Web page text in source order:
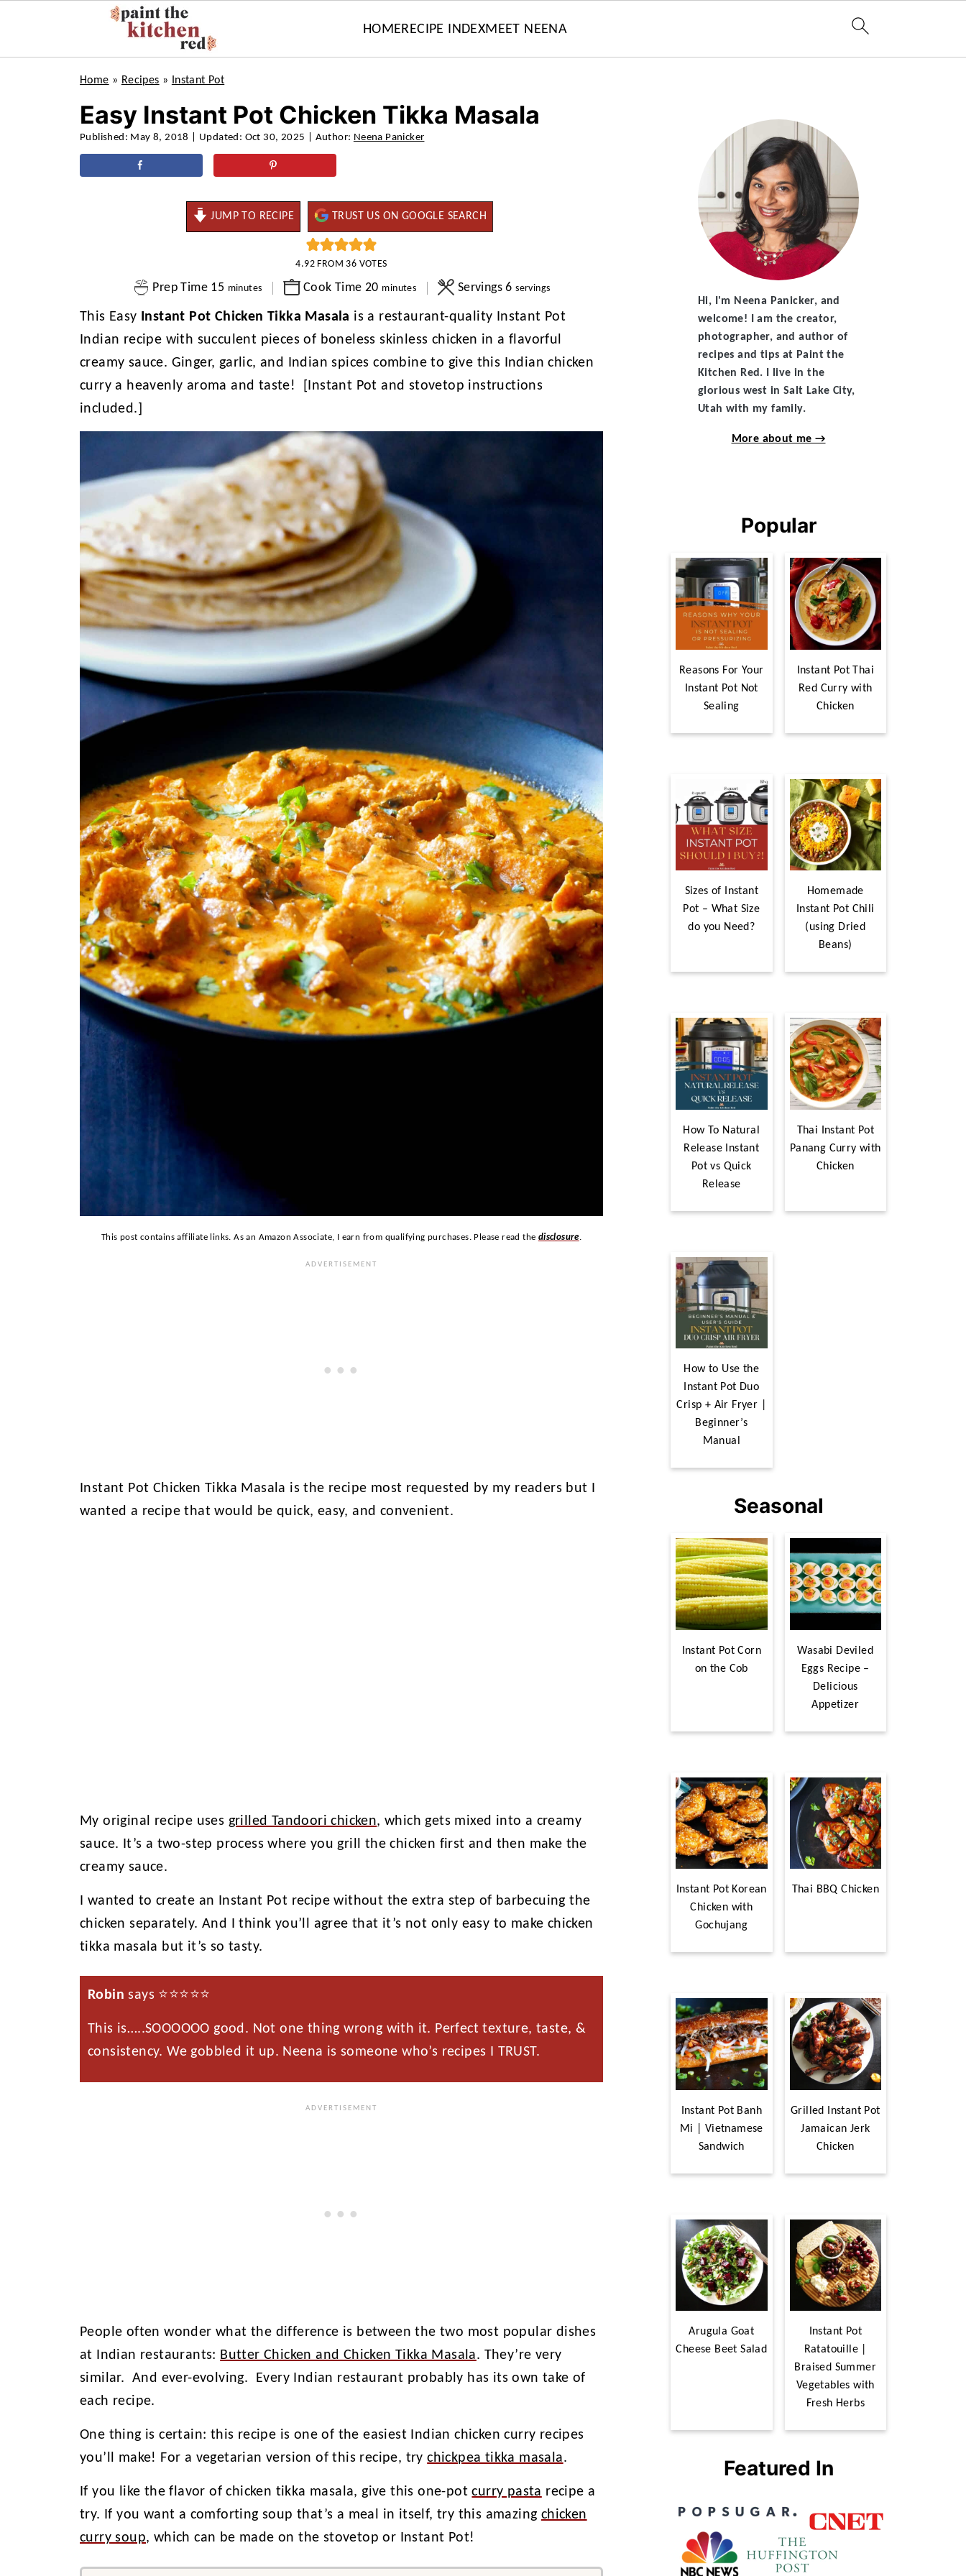
HOMERECIPE INDEXMEET NEENA
Home » Recipes » Instant Pot
Easy Instant Pot Chicken Tikka Masala
Published: May 8, 2018 | Updated: Oct 30, 2025 | Author: Neena Panicker
JUMP TO RECIPE TRUST US ON GOOGLE SEARCH
4.92FROM 36 VOTES
Prep Time 15 minutes
minutes Cook Time20minutes
minutes Servings6 servings
This Easy Instant Pot Chicken Tikka Masala is a restaurant-quality Instant Pot
Indian recipe with succulent pieces of boneless skinless chicken in a flavorful
creamy sauce. Ginger, garlic, and Indian spices combine to give this Indian chicken
curry a heavenly aroma and taste! [Instant Pot and stovetop instructions
included.]
This post contains affiliate links. As an Amazon Associate, I earn from qualifying purchases. Please read the disclosure.
Instant Pot Chicken Tikka Masala is the recipe most requested by my readers but I
wanted a recipe that would be quick, easy, and convenient.
My original recipe uses grilled Tandoori chicken, which gets mixed into a creamy
sauce. It’s a two-step process where you grill the chicken first and then make the
creamy sauce.
I wanted to create an Instant Pot recipe without the extra step of barbecuing the
chicken separately. And I think you’ll agree that it’s not only easy to make chicken
tikka masala but it’s so tasty.
Robin says ⭐️⭐️⭐️⭐️⭐️
This is…..SOOOOOO good. Not one thing wrong with it. Perfect texture, taste, &
consistency. We gobbled it up. Neena is someone who’s recipes I TRUST.
People often wonder what the difference is between the two most popular dishes
at Indian restaurants: Butter Chicken and Chicken Tikka Masala. They’re very
similar. And ever-evolving. Every Indian restaurant probably has its own take of
each recipe.
One thing is certain: this recipe is one of the easiest Indian chicken curry recipes
you’ll make! For a vegetarian version of this recipe, trychickpea tikka masala.
If you like the flavor of chicken tikka masala, give this one-potcurry pasta recipe a
try. If you want a comforting soup that’s a meal in itself, try this amazing chicken
curry soup, which can be made on the stovetop or Instant Pot!
Hi, I'm Neena Panicker, and
welcome! I am the creator,
photographer, and author of
recipes and tips at Paint the
Kitchen Red. I live in the
glorious west in Salt Lake City,
Utah with my family.
More about me →
Popular
Reasons For Your
Instant Pot Not
Sealing
Instant Pot Thai
Red Curry with
Chicken
Sizes of Instant
Pot – What Size
do you Need?
Homemade
Instant Pot Chili
(using Dried
Beans)
How To Natural
Release Instant
Pot vs Quick
Release
Thai Instant Pot
Panang Curry with
Chicken
How to Use the
Instant Pot Duo
Crisp + Air Fryer |
Beginner’s
Manual
Seasonal
Instant Pot Corn
on the Cob
Wasabi Deviled
Eggs Recipe –
Delicious
Appetizer
Instant Pot Korean
Chicken with
Gochujang
Thai BBQ Chicken
Instant Pot Banh
Mi | Vietnamese
Sandwich
Grilled Instant Pot
Jamaican Jerk
Chicken
Arugula Goat
Cheese Beet Salad
Instant Pot
Ratatouille |
Braised Summer
Vegetables with
Fresh Herbs
Featured In